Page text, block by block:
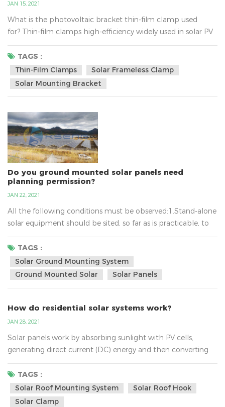
JAN 15, 2021
What is the photovoltaic bracket thin-film clamp used
for? Thin-film clamps high-efficiency widely used in solar PV
energy system, belongs to the PV bracket components,
thin-film clamps material for aluminum alloy material, users
can be ordered according to the requirements about the
size. Thin-film solar clamp built-in thickness of 5MM triple
TAGS :
Thin-Film Clamps
Solar Frameless Clamp
Solar Mounting Bracket
Do you ground mounted solar panels need
planning permission?
JAN 22, 2021
All the following conditions must be observed:1.Stand-alone
solar equipment should be sited, so far as is practicable, to
minimise its effect on the amenity of the area.2.When no
longer needed equipment should be removed as soon as
reasonably practicable.3.In terms of solar ground mounting
system, the new planning conditions also mean that
TAGS :
Solar Ground Mounting System
Ground Mounted Solar
Solar Panels
How do residential solar systems work?
JAN 28, 2021
Solar panels work by absorbing sunlight with PV cells,
generating direct current (DC) energy and then converting
it to usable alternating current (AC) energy with the help of
inverter technology. AC energy then flows through the
home's electrical panel and is distributed accordingly.Solar
energy systems work in this way, in fact, the real focus on
TAGS :
Solar Roof Mounting System
Solar Roof Hook
Solar Clamp